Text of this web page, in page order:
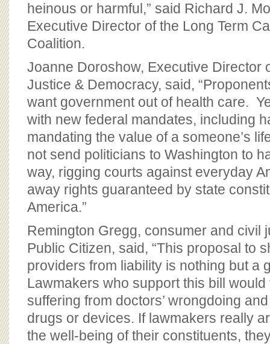
heinous or harmful,” said Richard J.
Executive Director of the Long Term
Coalition.
Joanne Doroshow, Executive Director
Justice & Democracy, said,
want government out of health care.
with new federal mandates, including
mandating the value of a someone’s
not send politicians to Washington to
way, rigging courts against everyday
away rights guaranteed by state
America.”
Remington Gregg, consumer and civil
Public Citizen, said, “This proposal to
providers from liability is nothing but a
Lawmakers who support this bill
suffering from doctors’ wrongdoing
drugs or devices. If lawmakers really
the well-being of their constituents,